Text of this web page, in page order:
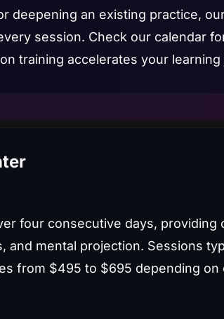
deepening an existing practice,
session. Check our calendar
training accelerates your learning
four consecutive days, providing
and mental projection. Sessions
from $495 to $695 depending on